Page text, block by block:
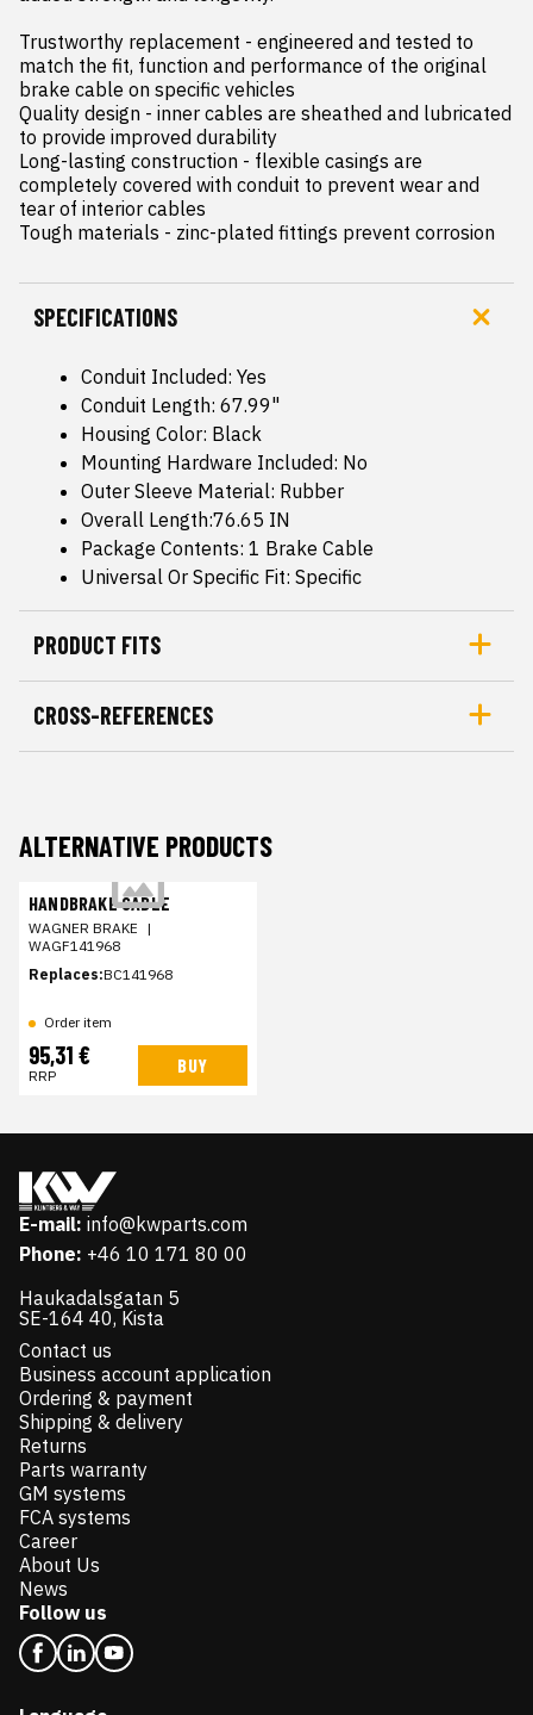
Trustworthy replacement - engineered and tested to
match the fit, function and performance of the original
brake cable on specific vehicles
Quality design - inner cables are sheathed and lubricated
to provide improved durability
Long-lasting construction - flexible casings are
completely covered with conduit to prevent wear and
tear of interior cables
Tough materials - zinc-plated fittings prevent corrosion
SPECIFICATIONS
Conduit Included: Yes
Conduit Length: 67.99"
Housing Color: Black
Mounting Hardware Included: No
Outer Sleeve Material: Rubber
Overall Length:76.65 IN
Package Contents: 1 Brake Cable
Universal Or Specific Fit: Specific
PRODUCT FITS
CROSS-REFERENCES
ALTERNATIVE PRODUCTS
HANDBRAKE CABLE
WAGNER BRAKE |
WAGF141968
Replaces:BC141968
Order item
95,31 €
RRP BUY
E-mail: info@kwparts.com
Phone: +46 10 171 80 00
Haukadalsgatan 5
SE-164 40, Kista
Contact us
Business account application
Ordering & payment
Shipping & delivery
Returns
Parts warranty
GM systems
FCA systems
Career
About Us
News
Follow us